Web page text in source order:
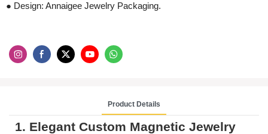
● Design: Annaigee Jewelry Packaging.
Product Details
1. Elegant Custom Magnetic Jewelry